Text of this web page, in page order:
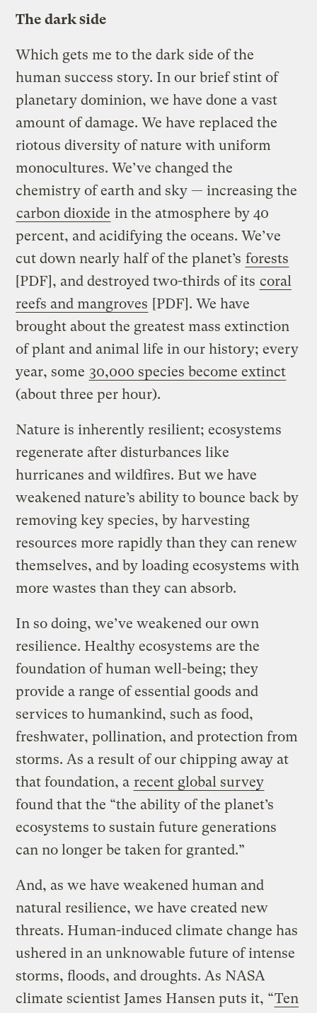
The dark side
Which gets me to the dark side of the
human success story. In our brief stint of
planetary dominion, we have done a vast
amount of damage. We have replaced the
riotous diversity of nature with uniform
monocultures. We’ve changed the
chemistry of earth and sky — increasing the
carbon dioxide in the atmosphere by 40
percent, and acidifying the oceans. We’ve
cut down nearly half of the planet’s forests
[PDF], and destroyed two-thirds of its coral
reefs and mangroves [PDF]. We have
brought about the greatest mass extinction
of plant and animal life in our history; every
year, some 30,000 species become extinct
(about three per hour).
Nature is inherently resilient; ecosystems
regenerate after disturbances like
hurricanes and wildfires. But we have
weakened nature’s ability to bounce back by
removing key species, by harvesting
resources more rapidly than they can renew
themselves, and by loading ecosystems with
more wastes than they can absorb.
In so doing, we’ve weakened our own
resilience. Healthy ecosystems are the
foundation of human well-being; they
provide a range of essential goods and
services to humankind, such as food,
freshwater, pollination, and protection from
storms. As a result of our chipping away at
that foundation, a recent global survey
found that the “the ability of the planet’s
ecosystems to sustain future generations
can no longer be taken for granted.”
And, as we have weakened human and
natural resilience, we have created new
threats. Human-induced climate change has
ushered in an unknowable future of intense
storms, floods, and droughts. As NASA
climate scientist James Hansen puts it, “Ten